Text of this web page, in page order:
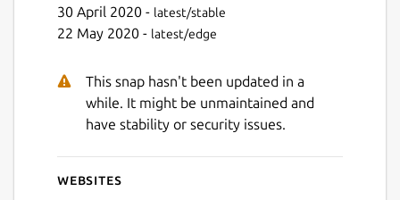
30 April 2020 - latest/stable
22 May 2020 - latest/edge
This snap hasn't been updated in a
while. It might be unmaintained and
have stability or security issues.
Websites